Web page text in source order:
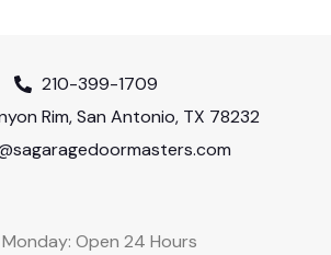
210-399-1709
Rim, San Antonio, TX 78232
Monday: Open 24 Hours